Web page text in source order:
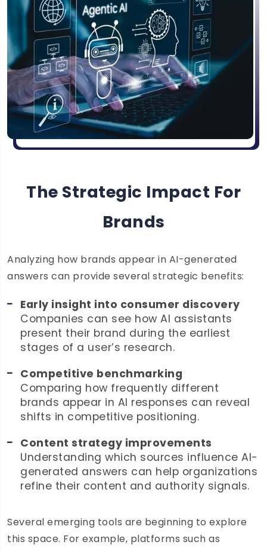
The Strategic Impact For
Brands
Analyzing how brands appear in AI-generated
answers can provide several strategic benefits:
Early insight into consumer discovery
Companies can see how AI assistants
present their brand during the earliest
stages of a user’s research.
Competitive benchmarking
Comparing how frequently different
brands appear in AI responses can reveal
shifts in competitive positioning.
Content strategy improvements
Understanding which sources influence AI-
generated answers can help organizations
refine their content and authority signals.
Several emerging tools are beginning to explore
this space. For example, platforms such as